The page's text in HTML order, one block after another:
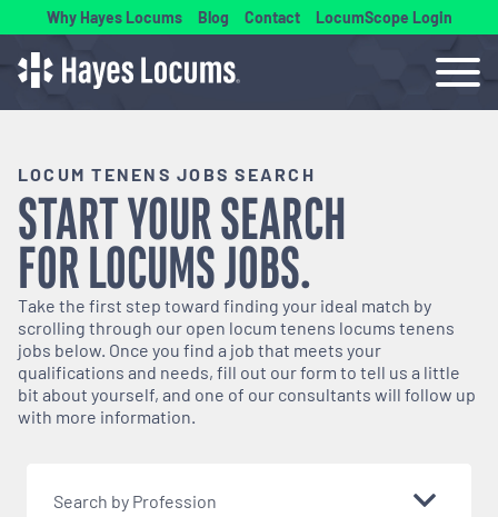
Why Hayes Locums Blog Contact LocumScope Login
LOCUM TENENS JOBS SEARCH
START YOUR SEARCH
FORLOCUMSJOBS.
Take the first step toward finding your ideal match by
scrolling through our open locum tenens locums tenens
jobs below. Once you find a job that meets your
qualifications and needs, fill out our form to tell us a little
bit about yourself, and one of our consultants will follow up
with more information.
Search by Profession